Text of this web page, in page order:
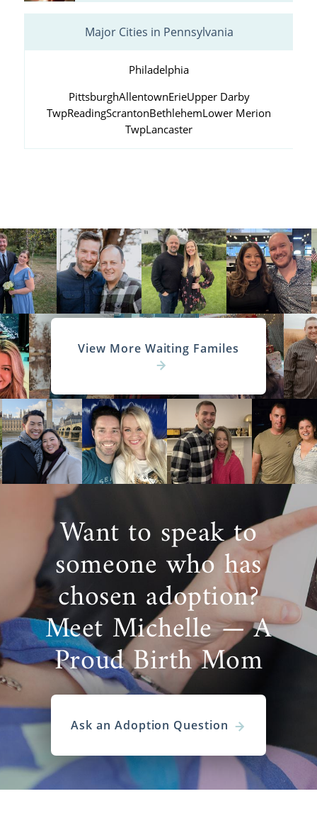
Major Cities in Pennsylvania
Philadelphia
PittsburghAllentownErieUpper Darby
TwpReadingScrantonBethlehemLower Merion
TwpLancaster
View More Waiting Familes
Want to speak to
someone who has
chosen adoption?
Meet Michelle — A
Proud Birth Mom
Ask an Adoption Question